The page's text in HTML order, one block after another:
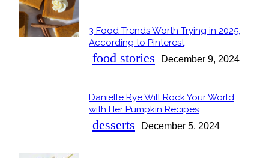
POPULAR
Section
Heading
3 Food Trends Worth Trying in 2025,
According to Pinterest
food stories December 9, 2024
Section
Heading
Danielle Rye Will Rock Your World
with Her Pumpkin Recipes
desserts December 5, 2024